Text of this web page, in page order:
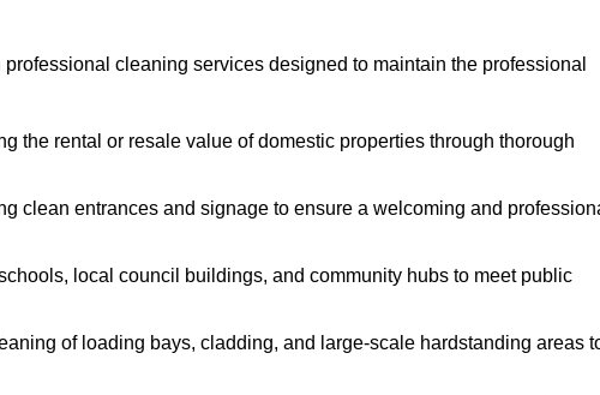
cleaning services designed to maintain the professional
the rental or resale value of domestic properties through thorough
clean entrances and signage to ensure a welcoming and
local council buildings, and community hubs to meet public
of loading bays, cladding, and large-scale hardstanding areas